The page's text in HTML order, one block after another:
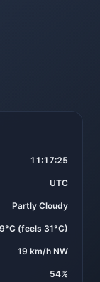
11:17:25
UTC
Partly Cloudy
(feels 31°C)
19 km/h NW
54%